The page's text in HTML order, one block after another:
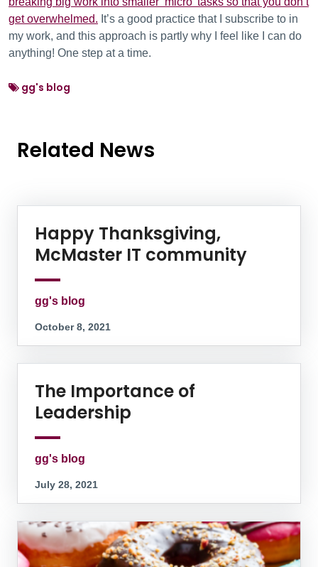
get overwhelmed. It’s a good practice that I subscribe to in
my work, and this approach is partly why I feel like I can do
anything! One step at a time.
gg's blog
Related News
Happy Thanksgiving,
McMaster IT community
gg's blog
October 8, 2021
The Importance of
Leadership
gg's blog
July 28, 2021